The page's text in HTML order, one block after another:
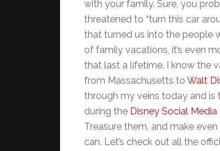
with your family. Sure, you
threatened to “turn this car
that turned us into the people
of family vacations, it’s even
that last a lifetime. I know the
from Massachusetts to Walt
through my veins today and is
during the Disney Social
Treasure them, and make
can. Let’s check out all the